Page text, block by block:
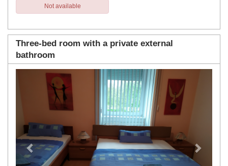
Not available
Three-bed room with a private external
bathroom
Previous